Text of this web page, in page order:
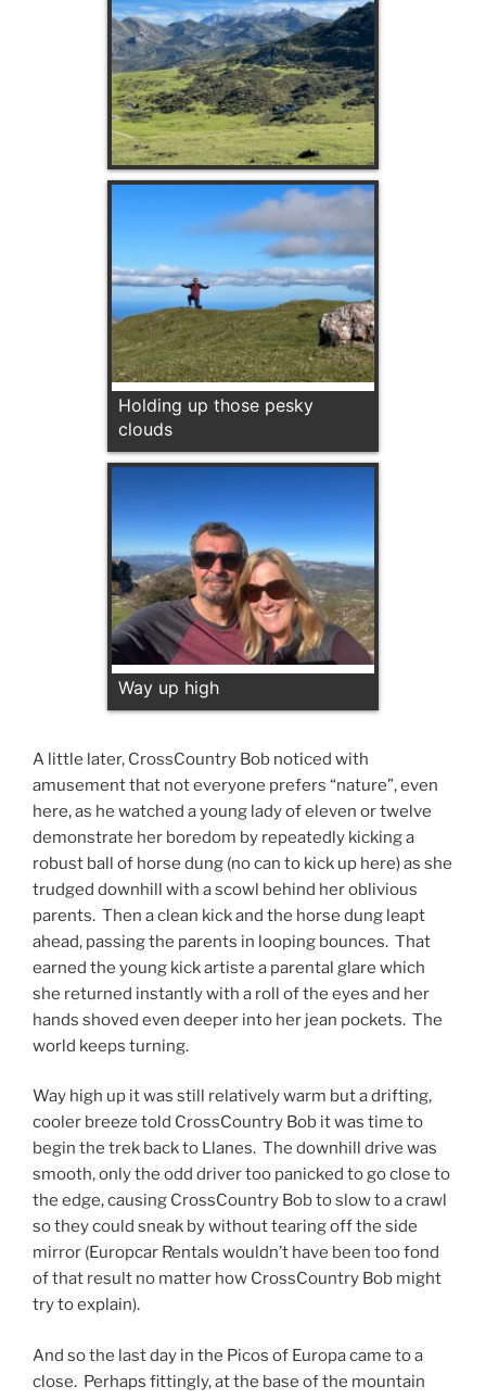
Holding up those pesky
clouds
Way up high
A little later, CrossCountry Bob noticed with
amusement that not everyone prefers “nature”, even
here, as he watched a young lady of eleven or twelve
demonstrate her boredom by repeatedly kicking a
robust ball of horse dung (no can to kick up here) as she
trudged downhill with a scowl behind her oblivious
parents. Then a clean kick and the horse dung leapt
ahead, passing the parents in looping bounces. That
earned the young kick artiste a parental glare which
she returned instantly with a roll of the eyes and her
hands shoved even deeper into her jean pockets. The
world keeps turning.
Way high up it was still relatively warm but a drifting,
cooler breeze told CrossCountry Bob it was time to
begin the trek back to Llanes. The downhill drive was
smooth, only the odd driver too panicked to go close to
the edge, causing CrossCountry Bob to slow to a crawl
so they could sneak by without tearing off the side
mirror (Europcar Rentals wouldn’t have been too fond
of that result no matter how CrossCountry Bob might
try to explain).
And so the last day in the Picos of Europa came to a
close. Perhaps fittingly, at the base of the mountain